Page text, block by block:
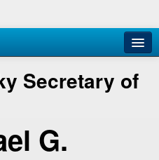
Secretary of
G.